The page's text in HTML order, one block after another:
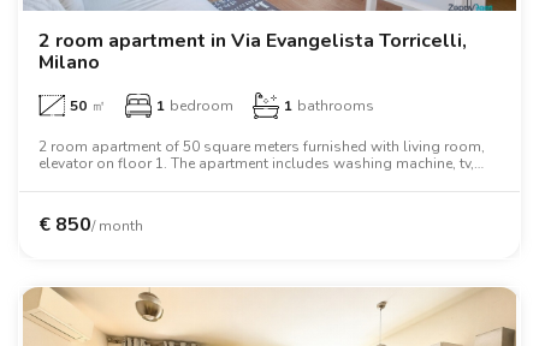
2 room apartment in Via Evangelista Torricelli,
Milano
50 ㎡ 1 bedroom 1 bathrooms
2 room apartment of 50 square meters furnished with living room,
elevator on floor 1. The apartment includes washing machine, tv,
€ 850/ month